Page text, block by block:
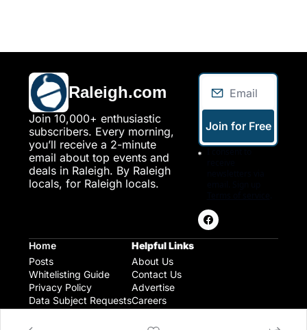
Raleigh.com
Join 10,000+ enthusiastic
subscribers. Every morning,
you’ll receive a 2-minute
email about top events and
deals in Raleigh. By Raleigh
locals, for Raleigh locals.
Join for Free
Home
Posts
Whitelisting Guide
Privacy Policy
Data Subject Requests
Helpful Links
About Us
Contact Us
Advertise
Careers
Raleigh Gear and Gifts
Expert Raleigh Guides